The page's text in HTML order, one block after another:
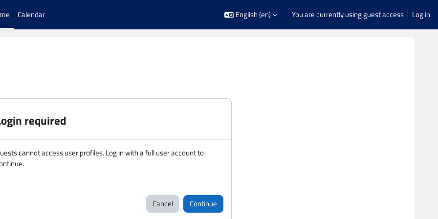
Calendar English ‎(en)‎ You are currently using guest access Log in
required
cannot access user profiles. Log in with a full user account to
Cancel Continue